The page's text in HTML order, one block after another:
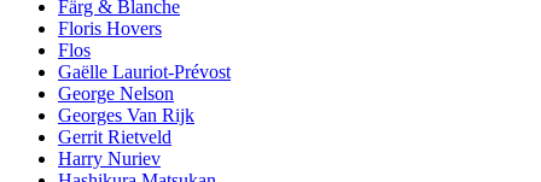
Färg & Blanche
Floris Hovers
Flos
Gaëlle Lauriot-Prévost
George Nelson
Georges Van Rijk
Gerrit Rietveld
Harry Nuriev